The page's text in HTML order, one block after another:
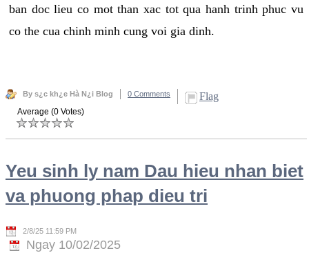
ban doc lieu co mot than xac tot qua hanh trinh phuc vu
co the cua chinh minh cung voi gia dinh.
By s¿c kh¿e Hà N¿i Blog 0 Comments Flag
Average (0 Votes)
Yeu sinh ly nam Dau hieu nhan biet
va phuong phap dieu tri
2/8/25 11:59 PM
Ngay 10/02/2025